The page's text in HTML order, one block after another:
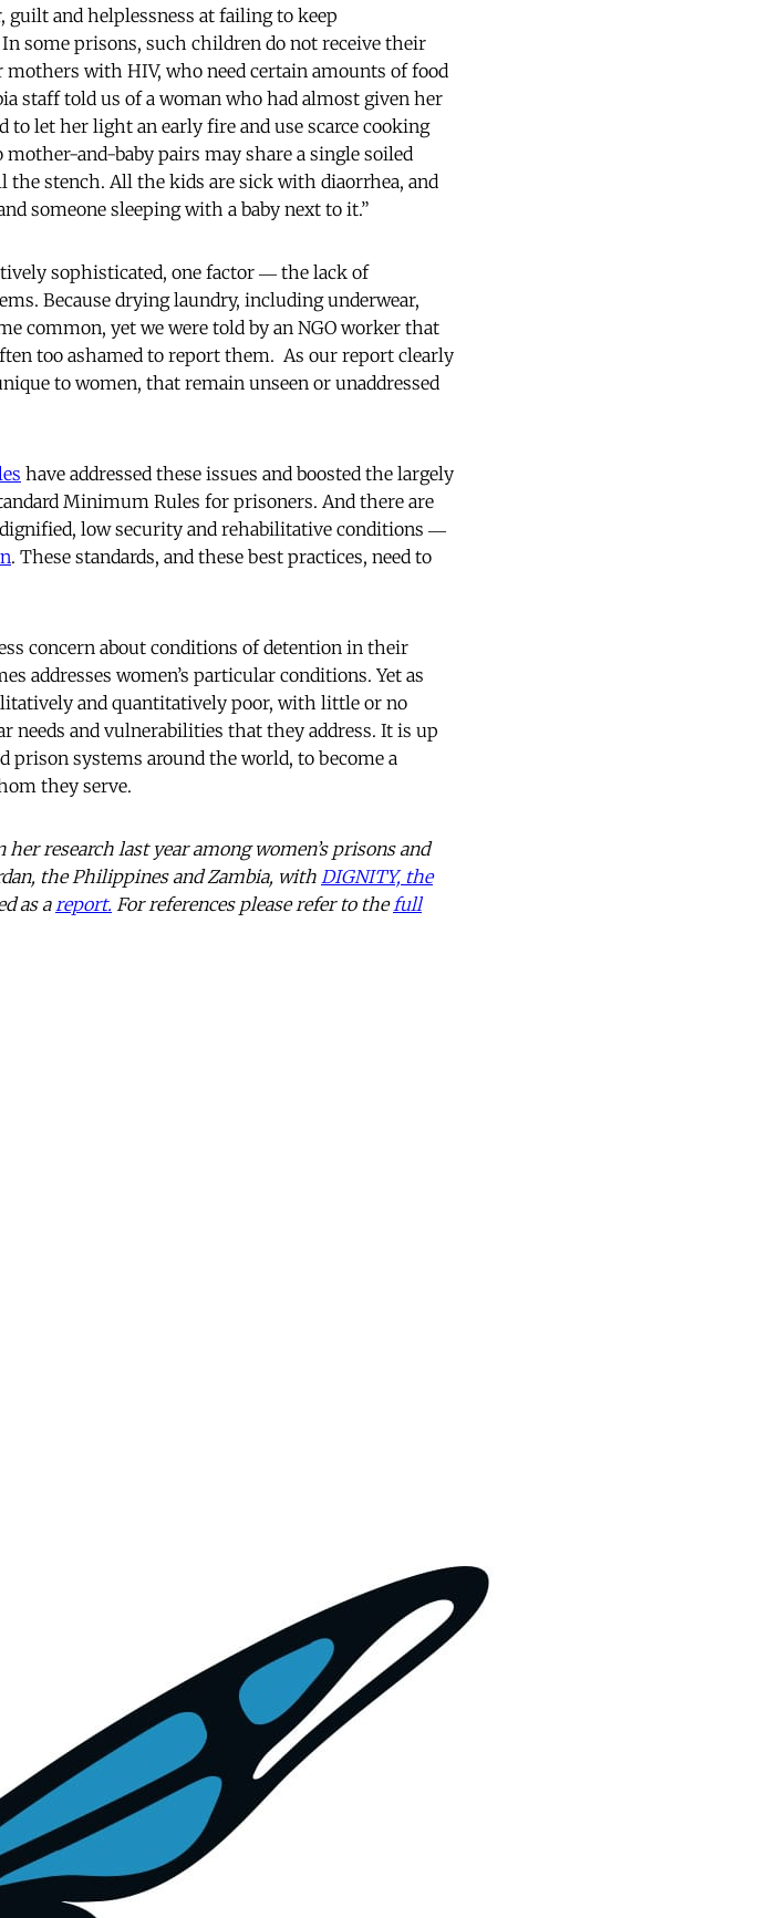
and helplessness at failing to keep
some prisons, such children do not receive their
with HIV, who need certain amounts of food
staff told us of a woman who had almost given her
let her light an early fire and use scarce cooking
and-baby pairs may share a single soiled
the stench. All the kids are sick with diaorrhea, and
someone sleeping with a baby next to it.”
sophisticated, one factor ― the lack of
Because drying laundry, including underwear,
common, yet we were told by an NGO worker that
too ashamed to report them. As our report clearly
to women, that remain unseen or unaddressed
have addressed these issues and boosted the largely
Minimum Rules for prisoners. And there are
low security and rehabilitative conditions ―
. These standards, and these best practices, need to
concern about conditions of detention in their
addresses women’s particular conditions. Yet as
and quantitatively poor, with little or no
needs and vulnerabilities that they address. It is up
prison systems around the world, to become a
they serve.
research last year among women’s prisons and
the Philippines and Zambia, with DIGNITY, the
as areport. For references please refer to thefull